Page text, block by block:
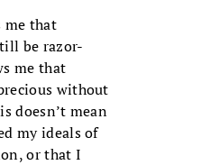
me that
be razor-
me that
without
doesn’t mean
my ideals of
or that I